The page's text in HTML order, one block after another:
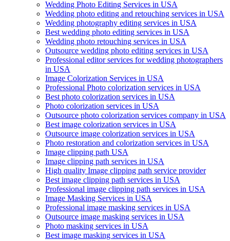
Wedding Photo Editing Services in USA
Wedding photo editing and retouching services in USA
Wedding photography editing services in USA
Best wedding photo editing services in USA
Wedding photo retouching services in USA
Outsource wedding photo editing services in USA
Professional editor services for wedding photographers
in USA
Image Colorization Services in USA
Professional Photo colorization services in USA
Best photo colorization services in USA
Photo colorization services in USA
Outsource photo colorization services company in USA
Best image colorization services in USA
Outsource image colorization services in USA
Photo restoration and colorization services in USA
Image clipping path USA
Image clipping path services in USA
High quality Image clipping path service provider
Best image clipping path services in USA
Professional image clipping path services in USA
Image Masking Services in USA
Professional image masking services in USA
Outsource image masking services in USA
Photo masking services in USA
Best image masking services in USA